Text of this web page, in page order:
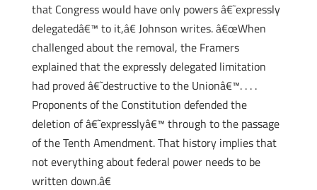
that Congress would have only powers â€˜expressly
delegatedâ€™ to it,â€ Johnson writes. â€œWhen
challenged about the removal, the Framers
explained that the expressly delegated limitation
had proved â€˜destructive to the Unionâ€™. . . .
Proponents of the Constitution defended the
deletion of â€˜expresslyâ€™ through to the passage
of the Tenth Amendment. That history implies that
not everything about federal power needs to be
written down.â€